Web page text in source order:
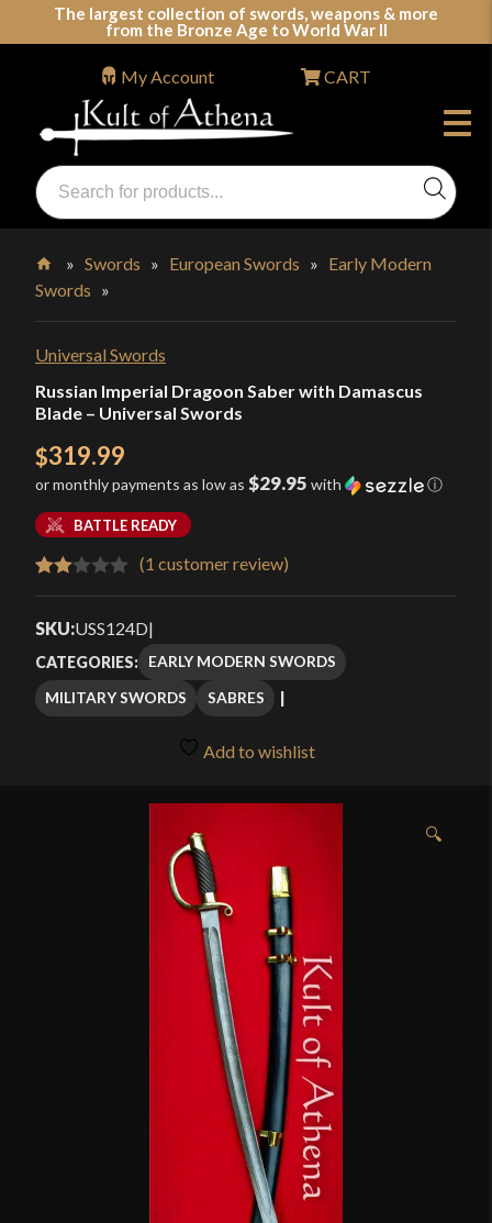
The largest collection of swords, weapons & more
from the Bronze Age to World War II
Swords, Shields, Medieval Weapons, LARP & Clothing
Products
search
My Account CART
Home
»Swords » European Swords » Early Modern
Swords »
Universal Swords
Russian Imperial Dragoon Saber with Damascus
Blade – Universal Swords
$319.99
or monthly payments as low as $29.95 with ⓘ
BATTLE READY
2.00
of 5
based
(1 customer review)
SKU:USS124D|
CATEGORIES: EARLY MODERN SWORDS
MILITARY SWORDS
SABRES
Add to wishlist
🔍